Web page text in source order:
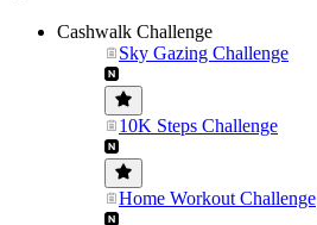
Cashwalk Challenge
Sky Gazing Challenge
10K Steps Challenge
Home Workout Challenge